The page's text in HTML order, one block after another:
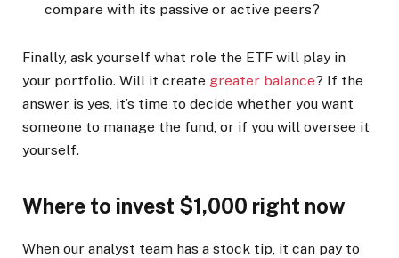
compare with its passive or active peers?
Finally, ask yourself what role the ETF will play in
your portfolio. Will it create greater balance? If the
answer is yes, it’s time to decide whether you want
someone to manage the fund, or if you will oversee it
yourself.
Where to invest $1,000 right now
When our analyst team has a stock tip, it can pay to